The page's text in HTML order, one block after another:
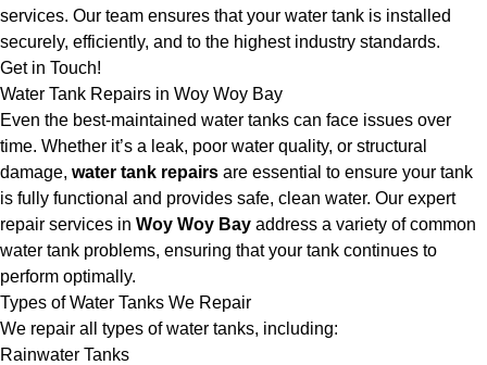
services. Our team ensures that your water tank is installed
securely, efficiently, and to the highest industry standards.
Get in Touch!
Water Tank Repairs in Woy Woy Bay
Even the best-maintained water tanks can face issues over
time. Whether it’s a leak, poor water quality, or structural
damage, water tank repairs are essential to ensure your tank
is fully functional and provides safe, clean water. Our expert
repair services in Woy Woy Bay address a variety of common
water tank problems, ensuring that your tank continues to
perform optimally.
Types of Water Tanks We Repair
We repair all types of water tanks, including:
Rainwater Tanks